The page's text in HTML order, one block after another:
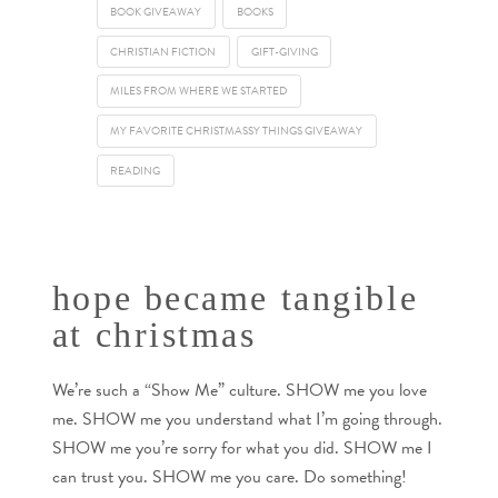
BOOK GIVEAWAY BOOKS
CHRISTIAN FICTION GIFT-GIVING
MILES FROM WHERE WE STARTED
MY FAVORITE CHRISTMASSY THINGS GIVEAWAY
READING
hope became tangible
at christmas
We’re such a “Show Me” culture. SHOW me you love
me. SHOW me you understand what I’m going through.
SHOW me you’re sorry for what you did. SHOW me I
can trust you. SHOW me you care. Do something!